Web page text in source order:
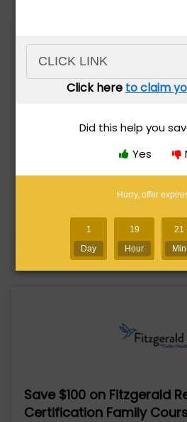
Save $500 on Blueprint
See Details
Save $100 on Fitzgerald
Certification Family
Click here to claim
Did this help you
Yes
Hurry, offer
1
Day
19
Hour
21
Min